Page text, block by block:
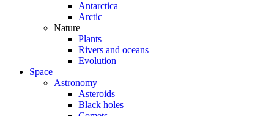
Antarctica
Arctic
Nature
Plants
Rivers and oceans
Evolution
Space
Astronomy
Asteroids
Black holes